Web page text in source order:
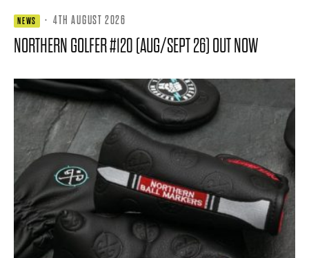
NEWS · 4TH AUGUST 2026
NORTHERN GOLFER #120 (AUG/SEPT 26) OUT NOW